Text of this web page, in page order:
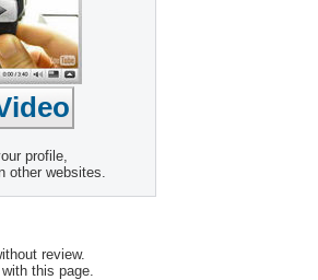
profile,
other websites.
review.
this page.